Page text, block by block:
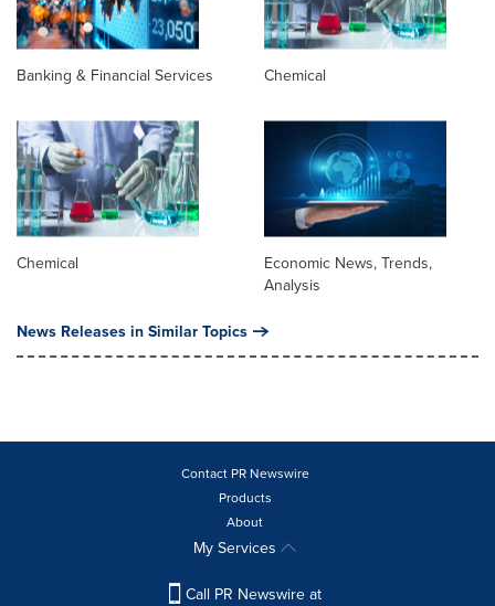
Banking & Financial Services Chemical
Chemical
Economic News, Trends,
Analysis
News Releases in Similar Topics
Contact PR Newswire
Products
About
My Services
Call PR Newswire at